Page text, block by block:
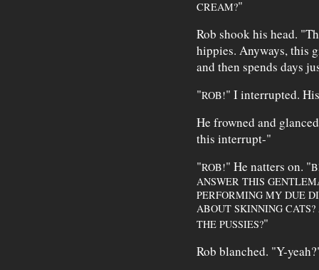
CREAM?"
Rob shook his head.
hippies. Anyways, this
and then spends days
"ROB!" I interrupted.
He frowned and
this interrupt-"
"ROB!" He natters on. "
ANSWER THIS
PERFORMING MY DUE
ABOUT SKINNING
THE PUSSIES?"
Rob blanched. "Y-